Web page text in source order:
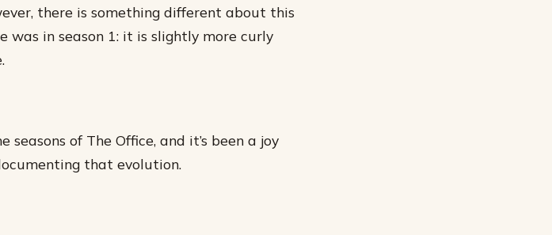
there is something different about this
was in season 1: it is slightly more curly
seasons of The Office, and it’s been a joy
that evolution.